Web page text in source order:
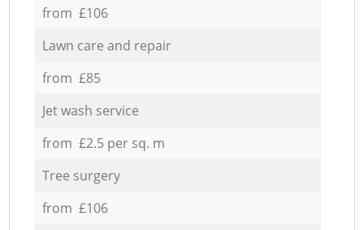
from £106
Lawn care and repair
from £85
Jet wash service
from £2.5 per sq. m
Tree surgery
from £106